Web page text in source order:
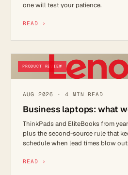
one will test your patience.
READ ›
PRODUCT REVIEW
AUG 2026 · 4 MIN READ
Business laptops: what
ThinkPads and EliteBooks from
plus the second-source rule that
schedule when lead times blow out.
READ ›